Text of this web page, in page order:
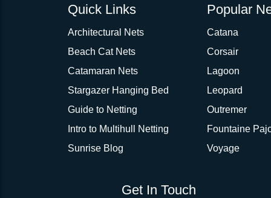
Quick Links
Architectural Nets
Beach Cat Nets
Catamaran Nets
Stargazer Hanging Bed
Guide to Netting
Intro to Multihull Netting
Sunrise Blog
Popular
Catana
Corsair
Lagoon
Leopard
Outremer
Fountaine
Voyage
Get In Touch